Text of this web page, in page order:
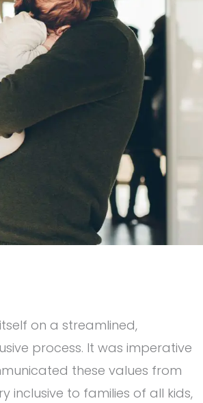
on a streamlined,
process. It was imperative
these values from
inclusive to families of all kids,